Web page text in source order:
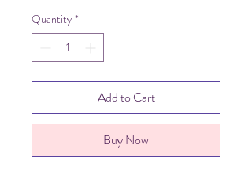
Quantity *
Add to Cart
Buy Now